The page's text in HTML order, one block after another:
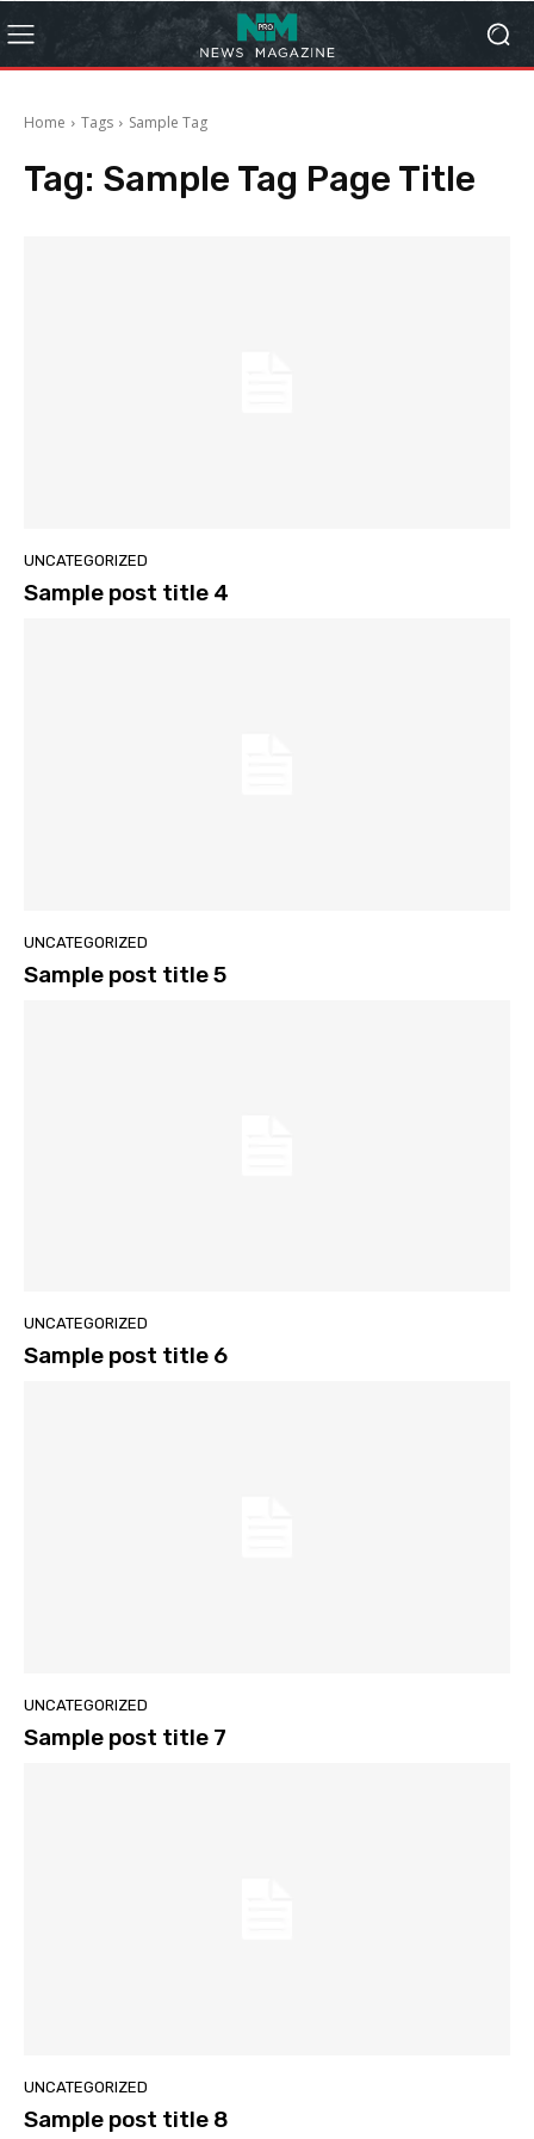
Home Tags Sample Tag
Tag: Sample Tag Page Title
UNCATEGORIZED
Sample post title 4
UNCATEGORIZED
Sample post title 5
UNCATEGORIZED
Sample post title 6
UNCATEGORIZED
Sample post title 7
UNCATEGORIZED
Sample post title 8